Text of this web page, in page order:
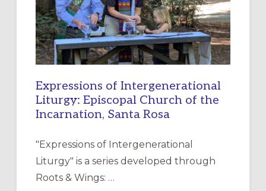
Expressions of Intergenerational
Liturgy: Episcopal Church of the
Incarnation, Santa Rosa
"Expressions of Intergenerational
Liturgy" is a series developed through
Roots & Wings: …